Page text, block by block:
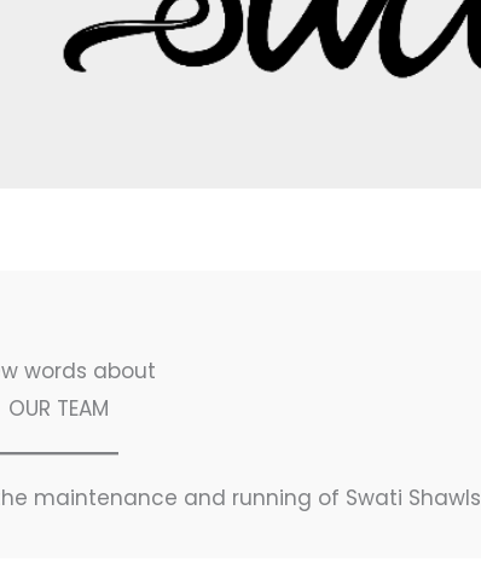
words about​
OUR TEAM
maintenance and running of Swati Shawls